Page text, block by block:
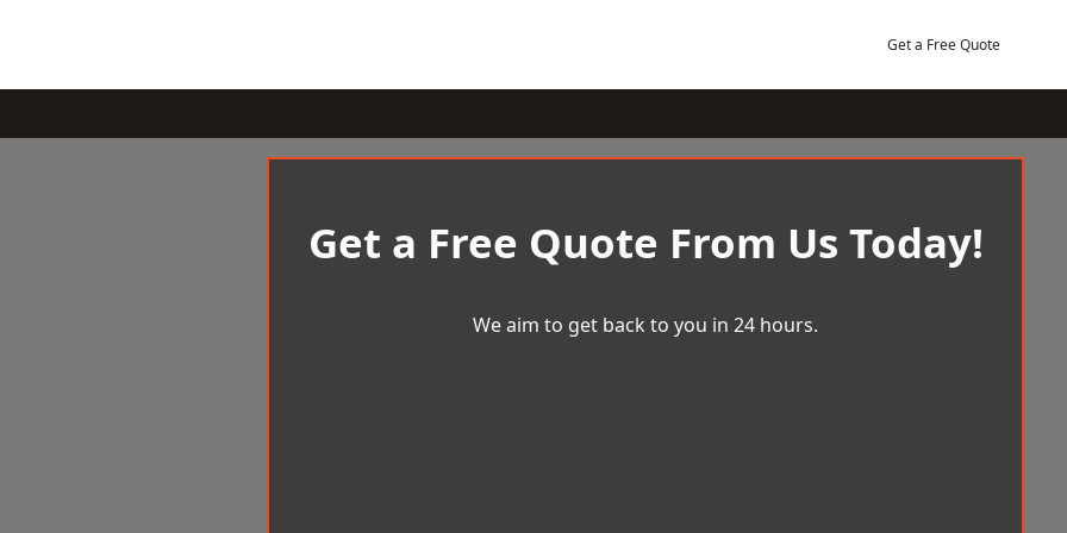
Get a Free Quote
Get a Free Quote From Us Today!
We aim to get back to you in 24 hours.